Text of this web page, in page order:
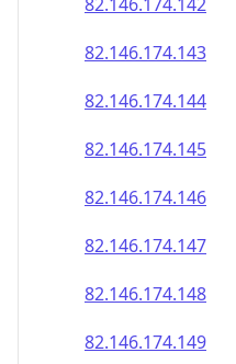
82.146.174.150
82.146.174.151
82.146.174.152
82.146.174.153
82.146.174.154
82.146.174.155
82.146.174.156
82.146.174.157